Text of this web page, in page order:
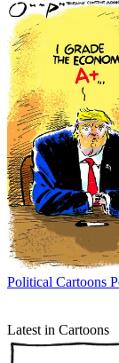
Political Cartoons
Latest in Cartoons